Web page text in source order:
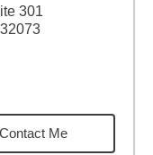
301
miles
Contact Me